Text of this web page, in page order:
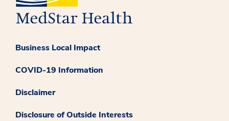
Business Local Impact
COVID-19 Information
Disclaimer
Disclosure of Outside Interests